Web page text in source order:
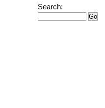
Search: